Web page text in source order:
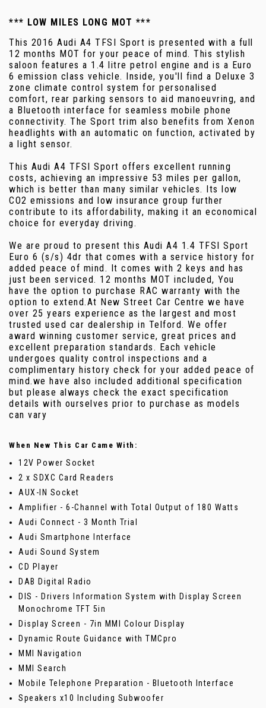
*** LOW MILES LONG MOT ***
This 2016 Audi A4 TFSI Sport is presented with a full
12 months MOT for your peace of mind. This stylish
saloon features a 1.4 litre petrol engine and is a Euro
6 emission class vehicle. Inside, you'll find a Deluxe 3
zone climate control system for personalised
comfort, rear parking sensors to aid manoeuvring, and
a Bluetooth interface for seamless mobile phone
connectivity. The Sport trim also benefits from Xenon
headlights with an automatic on function, activated by
a light sensor.
This Audi A4 TFSI Sport offers excellent running
costs, achieving an impressive 53 miles per gallon,
which is better than many similar vehicles. Its low
CO2 emissions and low insurance group further
contribute to its affordability, making it an economical
choice for everyday driving.
We are proud to present this Audi A4 1.4 TFSI Sport
Euro 6 (s/s) 4dr that comes with a service history for
added peace of mind. It comes with 2 keys and has
just been serviced. 12 months MOT included, You
have the option to purchase RAC warranty with the
option to extend.At New Street Car Centre we have
over 25 years experience as the largest and most
trusted used car dealership in Telford. We offer
award winning customer service, great prices and
excellent preparation standards. Each vehicle
undergoes quality control inspections and a
complimentary history check for your added peace of
mind.we have also included additional specification
but please always check the exact specification
details with ourselves prior to purchase as models
can vary
When New This Car Came With:
12V Power Socket
2 x SDXC Card Readers
AUX-IN Socket
Amplifier - 6-Channel with Total Output of 180 Watts
Audi Connect - 3 Month Trial
Audi Smartphone Interface
Audi Sound System
CD Player
DAB Digital Radio
DIS - Drivers Information System with Display Screen
Monochrome TFT 5in
Display Screen - 7in MMI Colour Display
Dynamic Route Guidance with TMCpro
MMI Navigation
MMI Search
Mobile Telephone Preparation - Bluetooth Interface
Speakers x10 Including Subwoofer